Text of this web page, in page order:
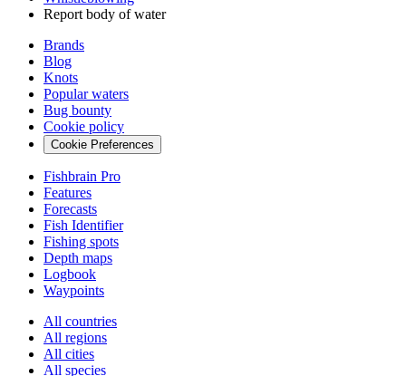
Report body of water
Brands
Blog
Knots
Popular waters
Bug bounty
Cookie policy
Cookie Preferences
Fishbrain Pro
Features
Forecasts
Fish Identifier
Fishing spots
Depth maps
Logbook
Waypoints
All countries
All regions
All cities
All species